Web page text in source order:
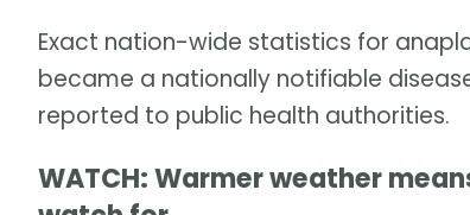
Exact nation-wide statistics for
became a nationally notifiable
reported to public health authorities.
WATCH: Warmer weather